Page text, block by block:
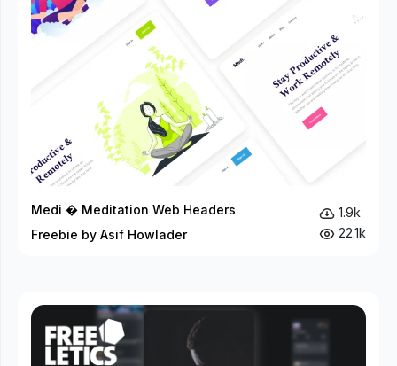
Medi � Meditation Web Headers
Freebie by Asif Howlader
1.9k
22.1k